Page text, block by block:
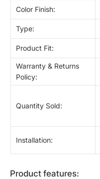
Color Finish:
Type:
Product Fit:
Warranty & Returns
Policy:
Quantity Sold:
Installation:
product features: